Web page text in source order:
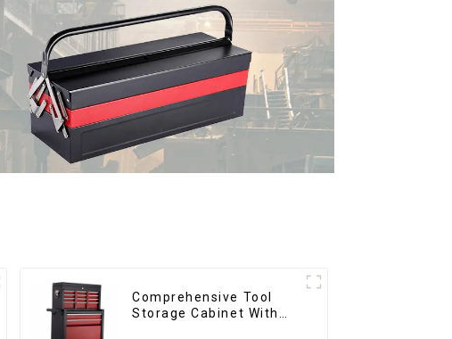
Comprehensive Tool
Storage Cabinet With